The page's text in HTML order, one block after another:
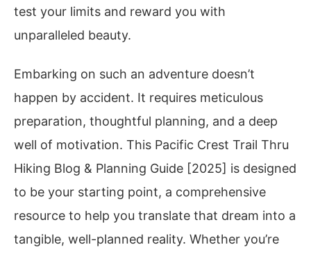
test your limits and reward you with
unparalleled beauty.
Embarking on such an adventure doesn’t
happen by accident. It requires meticulous
preparation, thoughtful planning, and a deep
well of motivation. This Pacific Crest Trail Thru
Hiking Blog & Planning Guide [2025] is designed
to be your starting point, a comprehensive
resource to help you translate that dream into a
tangible, well-planned reality. Whether you’re